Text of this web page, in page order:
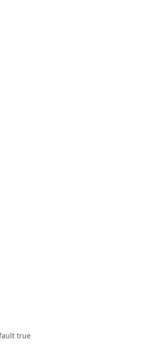
true